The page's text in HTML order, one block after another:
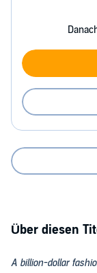
Über diesen
A billion-dollar